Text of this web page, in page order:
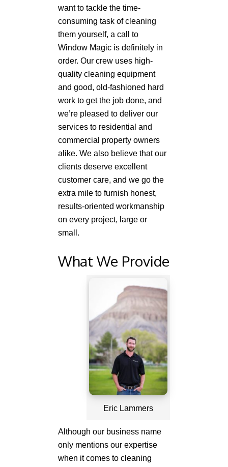
want to tackle the time-
consuming task of cleaning
them yourself, a call to
Window Magic is definitely in
order. Our crew uses high-
quality cleaning equipment
and good, old-fashioned hard
work to get the job done, and
we’re pleased to deliver our
services to residential and
commercial property owners
alike. We also believe that our
clients deserve excellent
customer care, and we go the
extra mile to furnish honest,
results-oriented workmanship
on every project, large or
small.
What We Provide
Eric Lammers
Although our business name
only mentions our expertise
when it comes to cleaning